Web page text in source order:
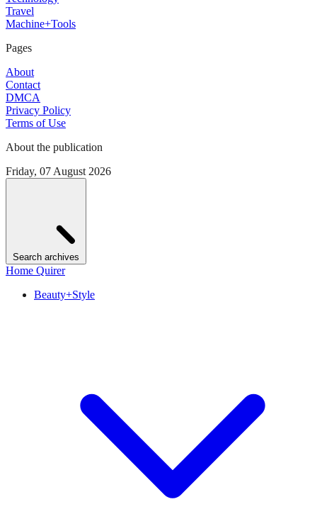
Travel
Machine+Tools
Pages
About
Contact
DMCA
Privacy Policy
Terms of Use
About the publication
Friday, 07 August 2026
Search archives
Home Quirer
Beauty+Style